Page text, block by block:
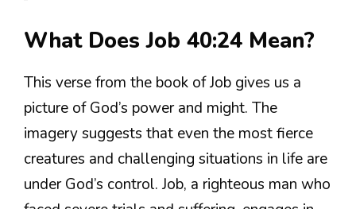
What Does Job 40:24 Mean?
This verse from the book of Job gives us a
picture of God’s power and might. The
imagery suggests that even the most fierce
creatures and challenging situations in life are
under God’s control. Job, a righteous man who